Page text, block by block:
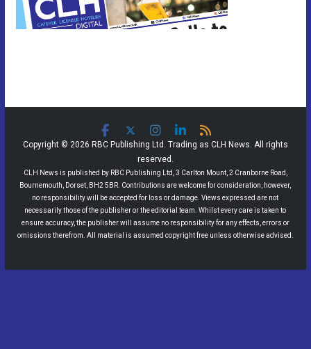
Copyright © 2026 RBC Publishing Ltd. Trading as CLH News. All rights
reserved.
CLH News is published by RBC Publishing Ltd, 3 Carlton Mount, 2 Cranborne Road,
Bournemouth, Dorset, BH2 5BR. Contributions are welcome for consideration, however,
no responsibility will be accepted for loss or damage. Views expressed are not
necessarily those of the publisher or the editorial team. Whilst every care is taken to
ensure accuracy, the publisher will assume no responsibility for any effects, errors or
omissions therefrom. All material is assumed copyright free unless otherwise advised.